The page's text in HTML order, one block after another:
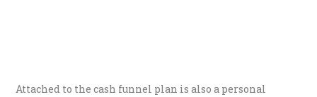
Attached to the cash funnel plan is also a personal